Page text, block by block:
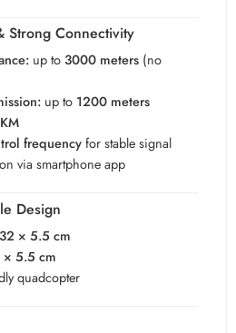
Strong Connectivity
up to 3000 meters(no
up to 1200 meters
frequencyfor stable signal
via smartphone app
Design
× 5.5 cm
× 5.5 cm
quadcopter